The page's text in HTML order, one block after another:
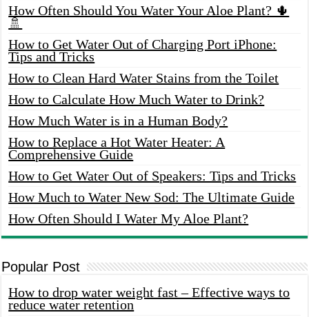
How Often Should You Water Your Aloe Plant? 🌵
🚿
How to Get Water Out of Charging Port iPhone:
Tips and Tricks
How to Clean Hard Water Stains from the Toilet
How to Calculate How Much Water to Drink?
How Much Water is in a Human Body?
How to Replace a Hot Water Heater: A
Comprehensive Guide
How to Get Water Out of Speakers: Tips and Tricks
How Much to Water New Sod: The Ultimate Guide
How Often Should I Water My Aloe Plant?
Popular Post
How to drop water weight fast – Effective ways to
reduce water retention